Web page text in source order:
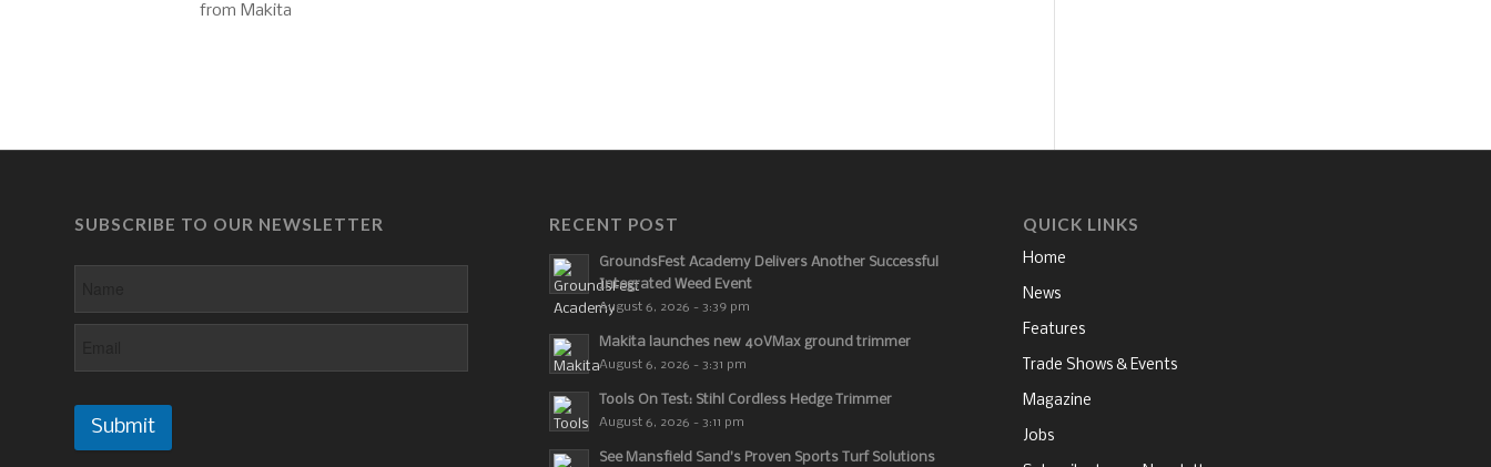
SUBSCRIBE TO OUR NEWSLETTER
Submit
RECENT POST
GroundsFest Academy Delivers Another Successful
Integrated Weed Event
August 6, 2026 - 3:39 pm
Makita launches new 40VMax ground trimmer
August 6, 2026 - 3:31 pm
Tools On Test: Stihl Cordless Hedge Trimmer
August 6, 2026 - 3:11 pm
See Mansfield Sand’s Proven Sports Turf Solutions
QUICK LINKS
Home
News
Features
Trade Shows & Events
Magazine
Jobs